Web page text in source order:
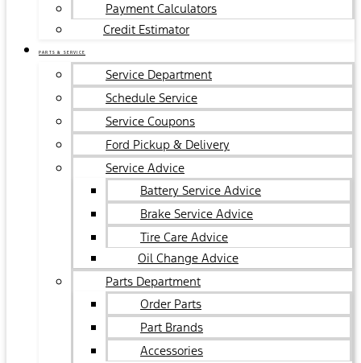
Payment Calculators
Credit Estimator
PARTS & SERVICE
Service Department
Schedule Service
Service Coupons
Ford Pickup & Delivery
Service Advice
Battery Service Advice
Brake Service Advice
Tire Care Advice
Oil Change Advice
Parts Department
Order Parts
Part Brands
Accessories